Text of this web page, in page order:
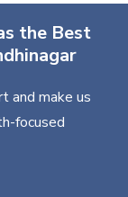
the Best
and make us
focused